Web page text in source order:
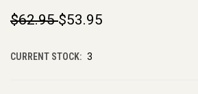
$62.95$53.95
CURRENT STOCK: 3